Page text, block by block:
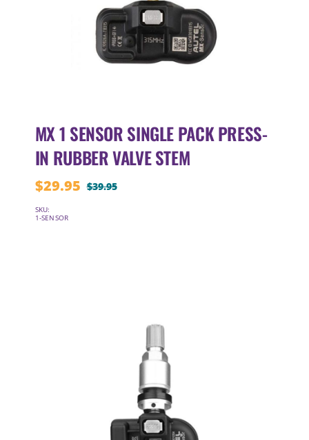
MX 1 SENSOR SINGLE PACK PRESS-
IN RUBBER VALVE STEM
$39.95Original
$29.95
Current
SKU:
1-SENSOR